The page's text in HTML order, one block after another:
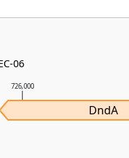
726,000
DndA
06